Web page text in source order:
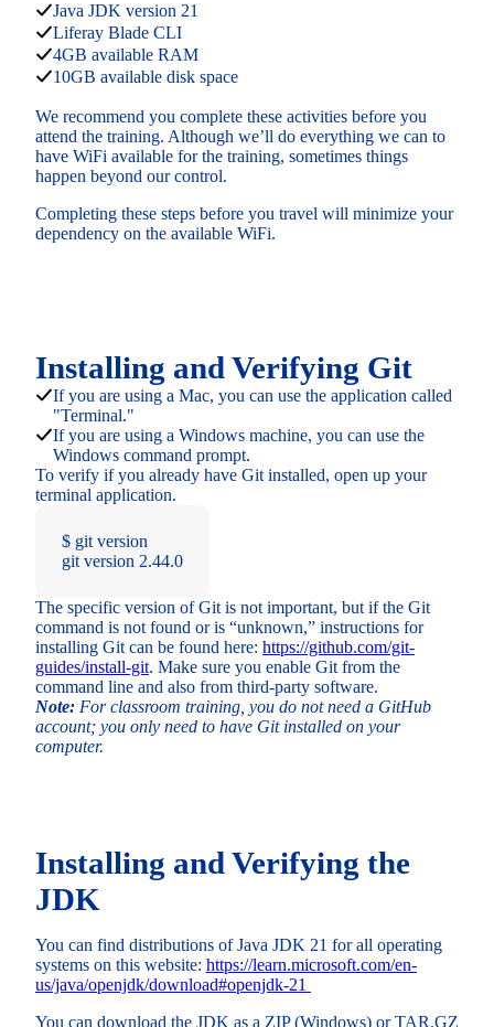
Java JDK version 21
Liferay Blade CLI
4GB available RAM
10GB available disk space
We recommend you complete these activities before you
attend the training. Although we’ll do everything we can to
have WiFi available for the training, sometimes things
happen beyond our control.
Completing these steps before you travel will minimize your
dependency on the available WiFi.
Installing and Verifying Git
If you are using a Mac, you can use the application called
"Terminal."
If you are using a Windows machine, you can use the
Windows command prompt.
To verify if you already have Git installed, open up your
terminal application.
$ git version
git version 2.44.0
The specific version of Git is not important, but if the Git
command is not found or is “unknown,” instructions for
installing Git can be found here: https://github.com/git-
guides/install-git. Make sure you enable Git from the
command line and also from third-party software.
Note: For classroom training, you do not need a GitHub
account; you only need to have Git installed on your
computer.
Installing and Verifying the
JDK
You can find distributions of Java JDK 21 for all operating
systems on this website: https://learn.microsoft.com/en-
us/java/openjdk/download#openjdk-21
You can download the JDK as a ZIP (Windows) or TAR.GZ